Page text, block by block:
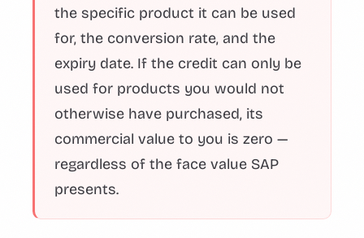
the specific product it can be used
for, the conversion rate, and the
expiry date. If the credit can only be
used for products you would not
otherwise have purchased, its
commercial value to you is zero —
regardless of the face value SAP
presents.